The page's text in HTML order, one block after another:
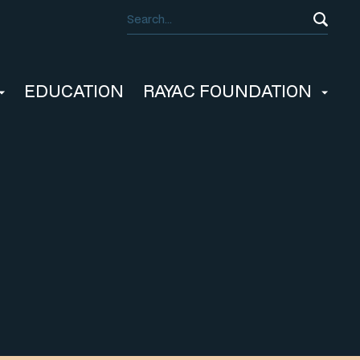
EDUCATION RAYAC FOUNDATION